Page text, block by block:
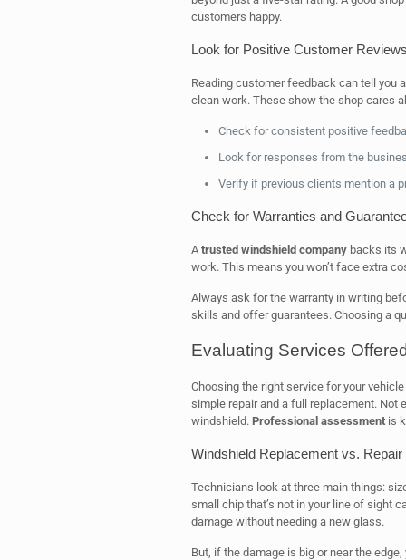
customers happy.
Look for Positive Customer
Reading customer feedback can tell you
clean work. These show the shop cares
Check for consistent positive
Look for responses from the
Verify if previous clients mention a
Check for Warranties and
A trusted windshield companybacks its
work. This means you won’t face extra
Always ask for the warranty in writing
skills and offer guarantees. Choosing a
Evaluating Services
Choosing the right service for your
simple repair and a full replacement. Not
windshield. Professional assessmentis
Windshield Replacement vs. Repair
Technicians look at three main things:
small chip that’s not in your line of sight
damage without needing a new glass.
But, if the damage is big or near the